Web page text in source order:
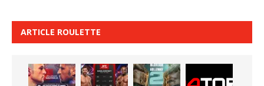
ARTICLE ROULETTE